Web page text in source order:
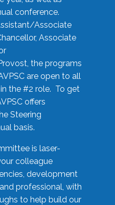
conference.
Associate
Associate
the programs
are open to all
the #2 role. To get
offers
Steering
basis.
is laser-
colleague
development
professional, with
to help build our